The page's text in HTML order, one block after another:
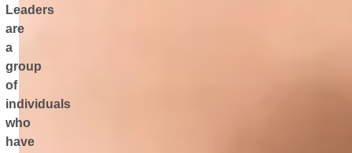
Leaders
are
a
group
of
individuals
who
have